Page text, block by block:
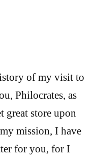
of my visit to
Philocrates, as
great store upon
mission, I have
for you, for I